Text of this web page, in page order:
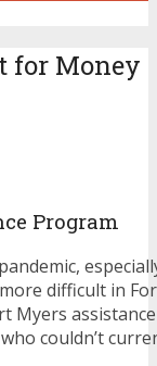
for Money
Program
difficult in
couldn’t